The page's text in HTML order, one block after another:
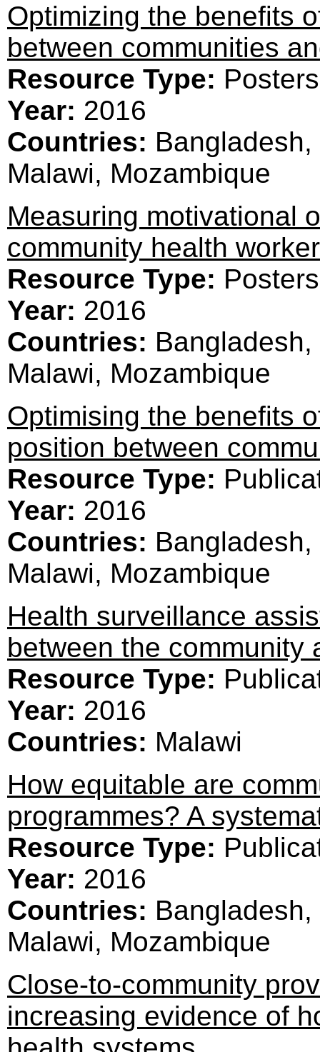
Optimizing the benefits
between communities
Resource Type: Posters
Year: 2016
Countries:
Malawi, Mozambique
Measuring motivational
community health
Resource Type: Posters
Year: 2016
Countries:
Malawi, Mozambique
Optimising the benefits
position between
Resource Type:
Year: 2016
Countries:
Malawi, Mozambique
Health surveillance
between the community
Resource Type:
Year: 2016
Countries: Malawi
How equitable are
programmes? A
Resource Type:
Year: 2016
Countries:
Malawi, Mozambique
Close-to-community
increasing evidence of